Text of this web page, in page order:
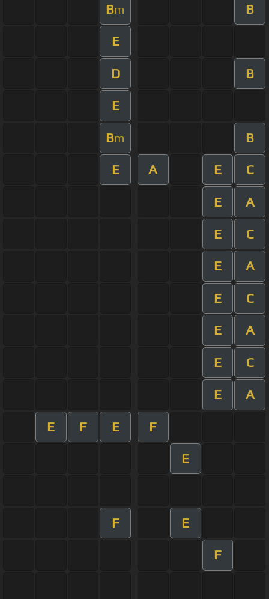
Bm B
E
D B
E
Bm B
E A E C
E A
E C
E A
E C
E A
E C
E A
E F E F
E
F E
F